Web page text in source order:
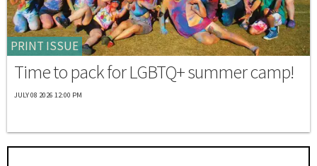
PRINT ISSUE
Time to pack for LGBTQ+ summer camp!
JULY 08 2026 12:00 PM